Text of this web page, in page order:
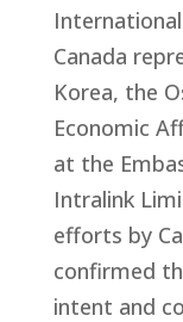
Canada
Korea, the
Economic
at the
Intralink
efforts by
confirmed
intent and